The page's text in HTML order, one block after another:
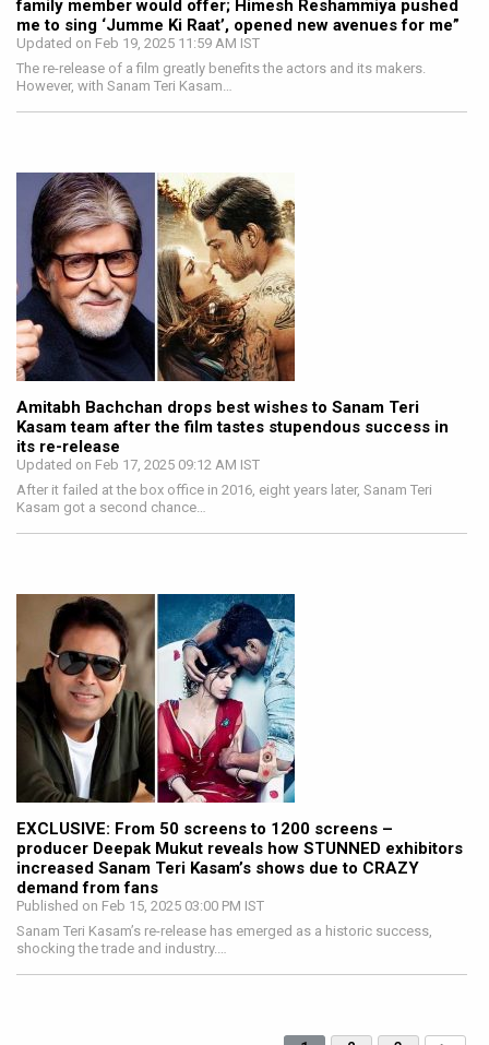
family member would offer; Himesh Reshammiya pushed
me to sing ‘Jumme Ki Raat’, opened new avenues for me”
Updated on Feb 19, 2025 11:59 AM IST
The re-release of a film greatly benefits the actors and its makers.
However, with Sanam Teri Kasam…
Amitabh Bachchan drops best wishes to Sanam Teri
Kasam team after the film tastes stupendous success in
its re-release
Updated on Feb 17, 2025 09:12 AM IST
After it failed at the box office in 2016, eight years later, Sanam Teri
Kasam got a second chance…
EXCLUSIVE: From 50 screens to 1200 screens –
producer Deepak Mukut reveals how STUNNED exhibitors
increased Sanam Teri Kasam’s shows due to CRAZY
demand from fans
Published on Feb 15, 2025 03:00 PM IST
Sanam Teri Kasam’s re-release has emerged as a historic success,
shocking the trade and industry.…